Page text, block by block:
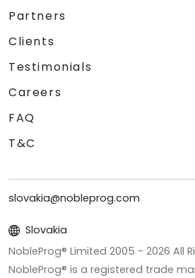
Partners
Clients
Testimonials
Careers
FAQ
T&C
slovakia@nobleprog.com
Slovakia
NobleProg® Limited 2005 - 2026 All
NobleProg® is a registered trade